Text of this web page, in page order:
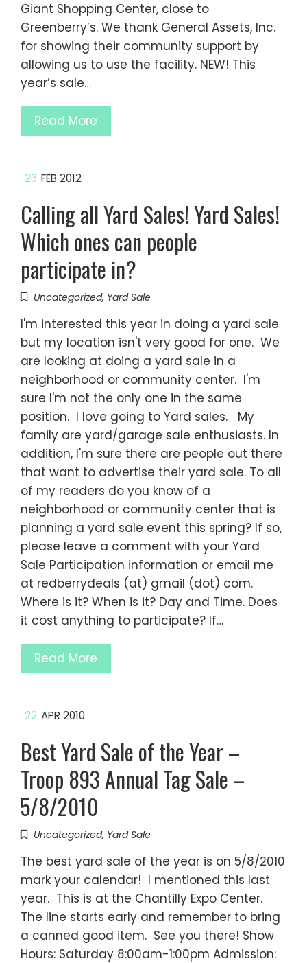
Giant Shopping Center, close to
Greenberry’s. We thank General Assets, Inc.
for showing their community support by
allowing us to use the facility. NEW! This
year’s sale…
Read More
23 FEB 2012
Calling all Yard Sales! Yard Sales!
Which ones can people
participate in?
Uncategorized, Yard Sale
I'm interested this year in doing a yard sale
but my location isn't very good for one. We
are looking at doing a yard sale in a
neighborhood or community center. I'm
sure I'm not the only one in the same
position. I love going to Yard sales. My
family are yard/garage sale enthusiasts. In
addition, I'm sure there are people out there
that want to advertise their yard sale. To all
of my readers do you know of a
neighborhood or community center that is
planning a yard sale event this spring? If so,
please leave a comment with your Yard
Sale Participation information or email me
at redberrydeals (at) gmail (dot) com.
Where is it? When is it? Day and Time. Does
it cost anything to participate? If…
Read More
22 APR 2010
Best Yard Sale of the Year –
Troop 893 Annual Tag Sale –
5/8/2010
Uncategorized, Yard Sale
The best yard sale of the year is on 5/8/2010
mark your calendar! I mentioned this last
year. This is at the Chantilly Expo Center.
The line starts early and remember to bring
a canned good item. See you there! Show
Hours: Saturday 8:00am-1:00pm Admission: